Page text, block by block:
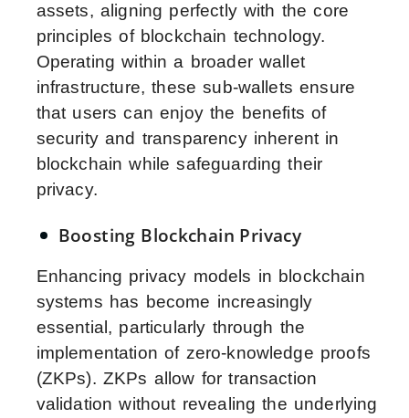
assets, aligning perfectly with the core
principles of blockchain technology.
Operating within a broader wallet
infrastructure, these sub-wallets ensure
that users can enjoy the benefits of
security and transparency inherent in
blockchain while safeguarding their
privacy.
Boosting Blockchain Privacy
Enhancing privacy models in blockchain
systems has become increasingly
essential, particularly through the
implementation of zero-knowledge proofs
(ZKPs). ZKPs allow for transaction
validation without revealing the underlying